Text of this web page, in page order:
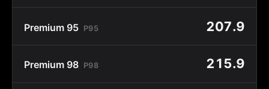
Premium 95 P95 207.9
Premium 98 P98 215.9